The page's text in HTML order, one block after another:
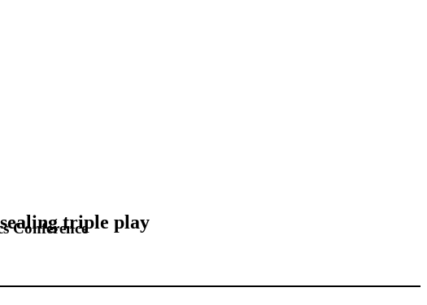
Conferencetriple play